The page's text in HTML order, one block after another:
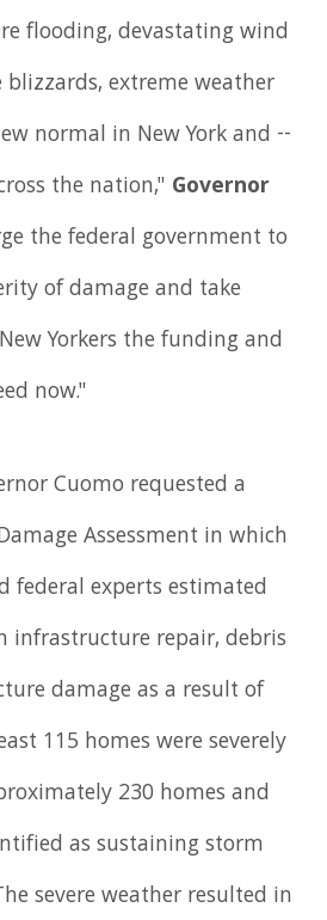
flooding, devastating wind
extreme weather
normal in New York and --
the nation," Governor
the federal government to
of damage and take
Yorkers the funding and
now."
Cuomo requested a
Assessment in which
federal experts estimated
infrastructure repair, debris
damage as a result of
115 homes were severely
230 homes and
as sustaining storm
severe weather resulted in